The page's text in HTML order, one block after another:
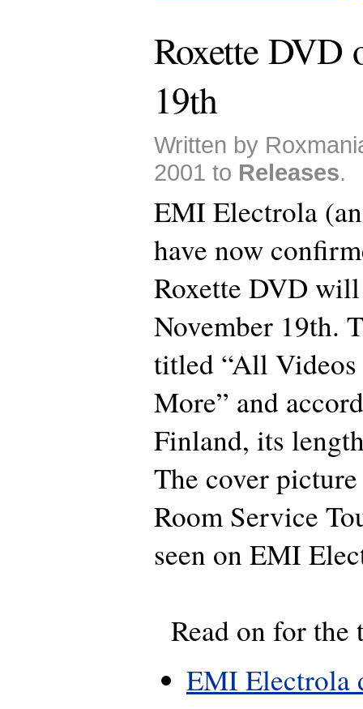
Roxette DVD
19th
Written by
2001 to Releases.
EMI Electrola
have now
Roxette DVD
November 19th.
titled “All
More” and
Finland, its
The cover
Room Service
seen on EMI
Read on for
EMI Electrola